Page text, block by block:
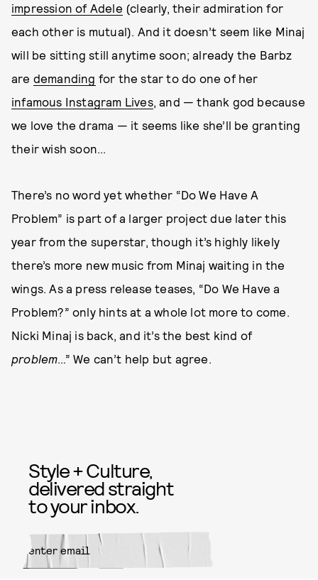
impression of Adele (clearly, their admiration for
each other is mutual). And it doesn’t seem like Minaj
will be sitting still anytime soon; already the Barbz
are demanding for the star to do one of her
infamous Instagram Lives, and — thank god because
we love the drama — it seems like she’ll be granting
their wish soon...
There’s no word yet whether “Do We Have A
Problem” is part of a larger project due later this
year from the superstar, though it’s highly likely
there’s more new music from Minaj waiting in the
wings. As a press release teases, “Do We Have a
Problem?” only hints at a whole lot more to come.
Nicki Minaj is back, and it’s the best kind of
problem…” We can’t help but agree.
Style + Culture,
delivered straight
to your inbox.